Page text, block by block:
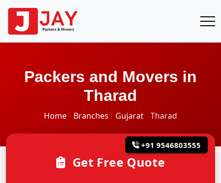
Packers and Movers in
Tharad
Home Branches Gujarat Tharad
+91 9546803555
Get Free Quote